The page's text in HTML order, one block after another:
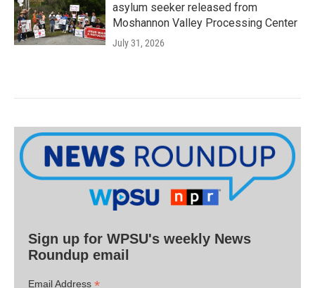
asylum seeker released from
Moshannon Valley Processing Center
July 31, 2026
Sign up for WPSU's weekly News
Roundup email
Email Address